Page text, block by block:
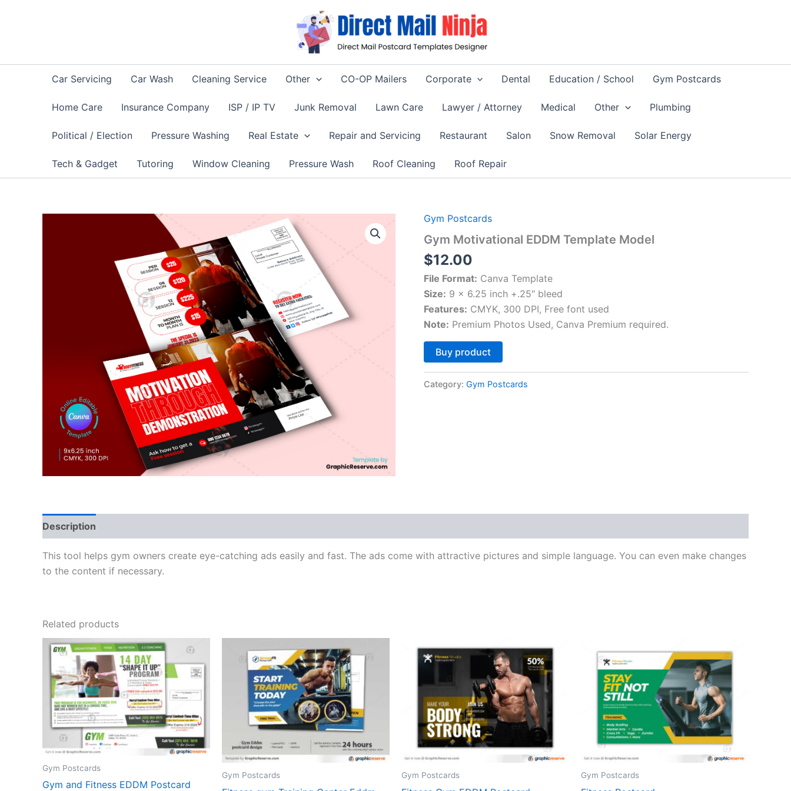
Car Servicing Car Wash Cleaning Service Other CO-OP Mailers Corporate Dental Education / School Gym Postcards
Home Care Insurance Company ISP / IP TV Junk Removal Lawn Care Lawyer / Attorney Medical Other Plumbing
Political / Election Pressure Washing Real Estate Repair and Servicing Restaurant Salon Snow Removal Solar Energy
Tech & Gadget Tutoring Window Cleaning Pressure Wash Roof Cleaning Roof Repair
Gym Postcards
Gym Motivational EDDM Template Model
$12.00
File Format: Canva Template
Size: 9 x 6.25 inch +.25″ bleed
Features: CMYK, 300 DPI, Free font used
Note: Premium Photos Used, Canva Premium required.
Buy product
Category: Gym Postcards
Description
This tool helps gym owners create eye-catching ads easily and fast. The ads come with attractive pictures and simple language. You can even make changes
to the content if necessary.
Related products
Gym Postcards
Gym and Fitness EDDM Postcard
Gym Postcards Gym Postcards Gym Postcards